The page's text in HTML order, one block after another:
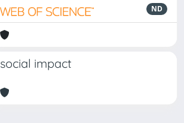
ND
social impact